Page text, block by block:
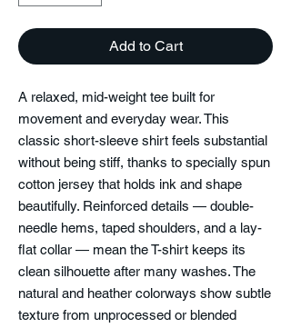
Add to Cart
A relaxed, mid-weight tee built for
movement and everyday wear. This
classic short-sleeve shirt feels substantial
without being stiff, thanks to specially spun
cotton jersey that holds ink and shape
beautifully. Reinforced details — double-
needle hems, taped shoulders, and a lay-
flat collar — mean the T-shirt keeps its
clean silhouette after many washes. The
natural and heather colorways show subtle
texture from unprocessed or blended